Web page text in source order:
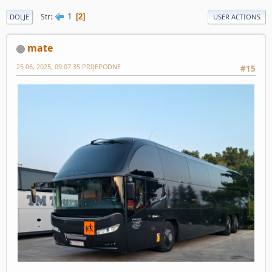
DOLJE Str 1 2 USER ACTIONS
mate
#15
25 06, 2025, 09:07:35 PRIJEPODNE